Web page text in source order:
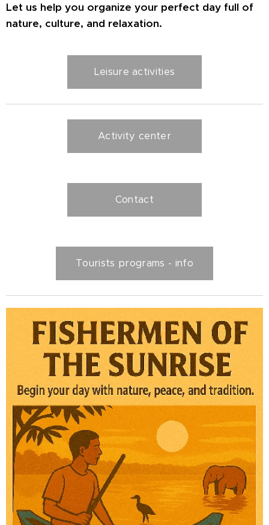
Let us help you organize your perfect day full of
nature, culture, and relaxation.
Leisure activities
Activity center
Contact
Tourists programs - info